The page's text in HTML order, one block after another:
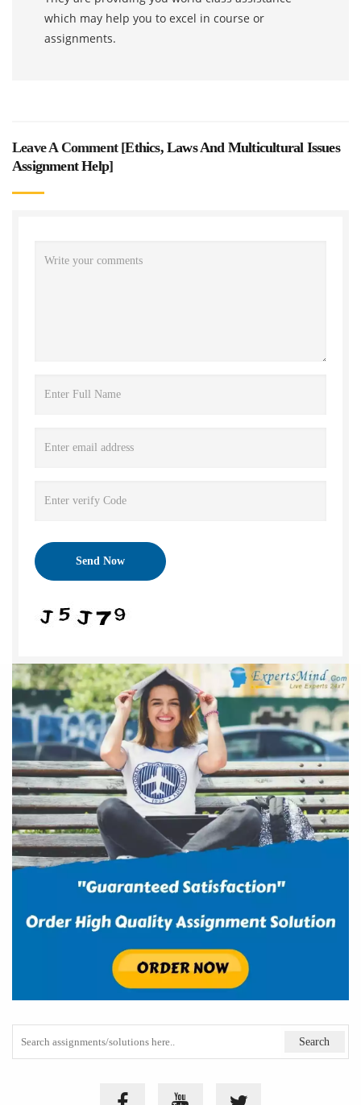
which may help you to excel in course or
assignments.
Leave A Comment [Ethics, Laws And Multicultural Issues
Assignment Help]